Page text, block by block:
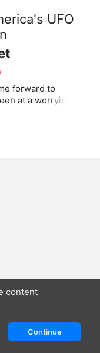
UFO
forward to
at a worryingly
content
Continue